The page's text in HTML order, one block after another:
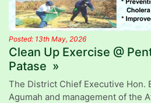
Posted: 13th May, 2026
Clean Up Exercise @
Patase »
The District Chief Executive Hon.
Agumah and management of the